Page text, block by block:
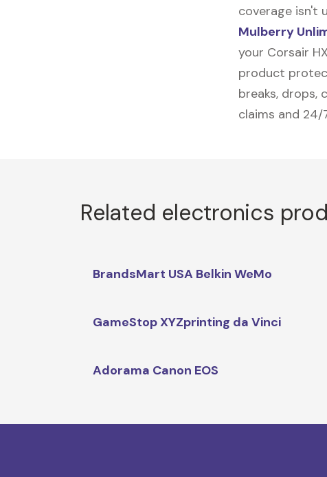
coverage isn't
Mulberry
your Corsair
product
breaks, drops,
claims and
Related electronics
BrandsMart USA Belkin WeMo
GameStop XYZprinting da Vinci
Adorama Canon EOS